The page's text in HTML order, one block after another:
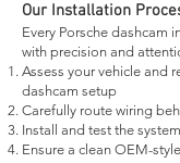
Our Installation
Every Porsche dashcam
with precision and
Assess your vehicle and
dashcam setup
Carefully route wiring
Install and test the
Ensure a clean OEM-